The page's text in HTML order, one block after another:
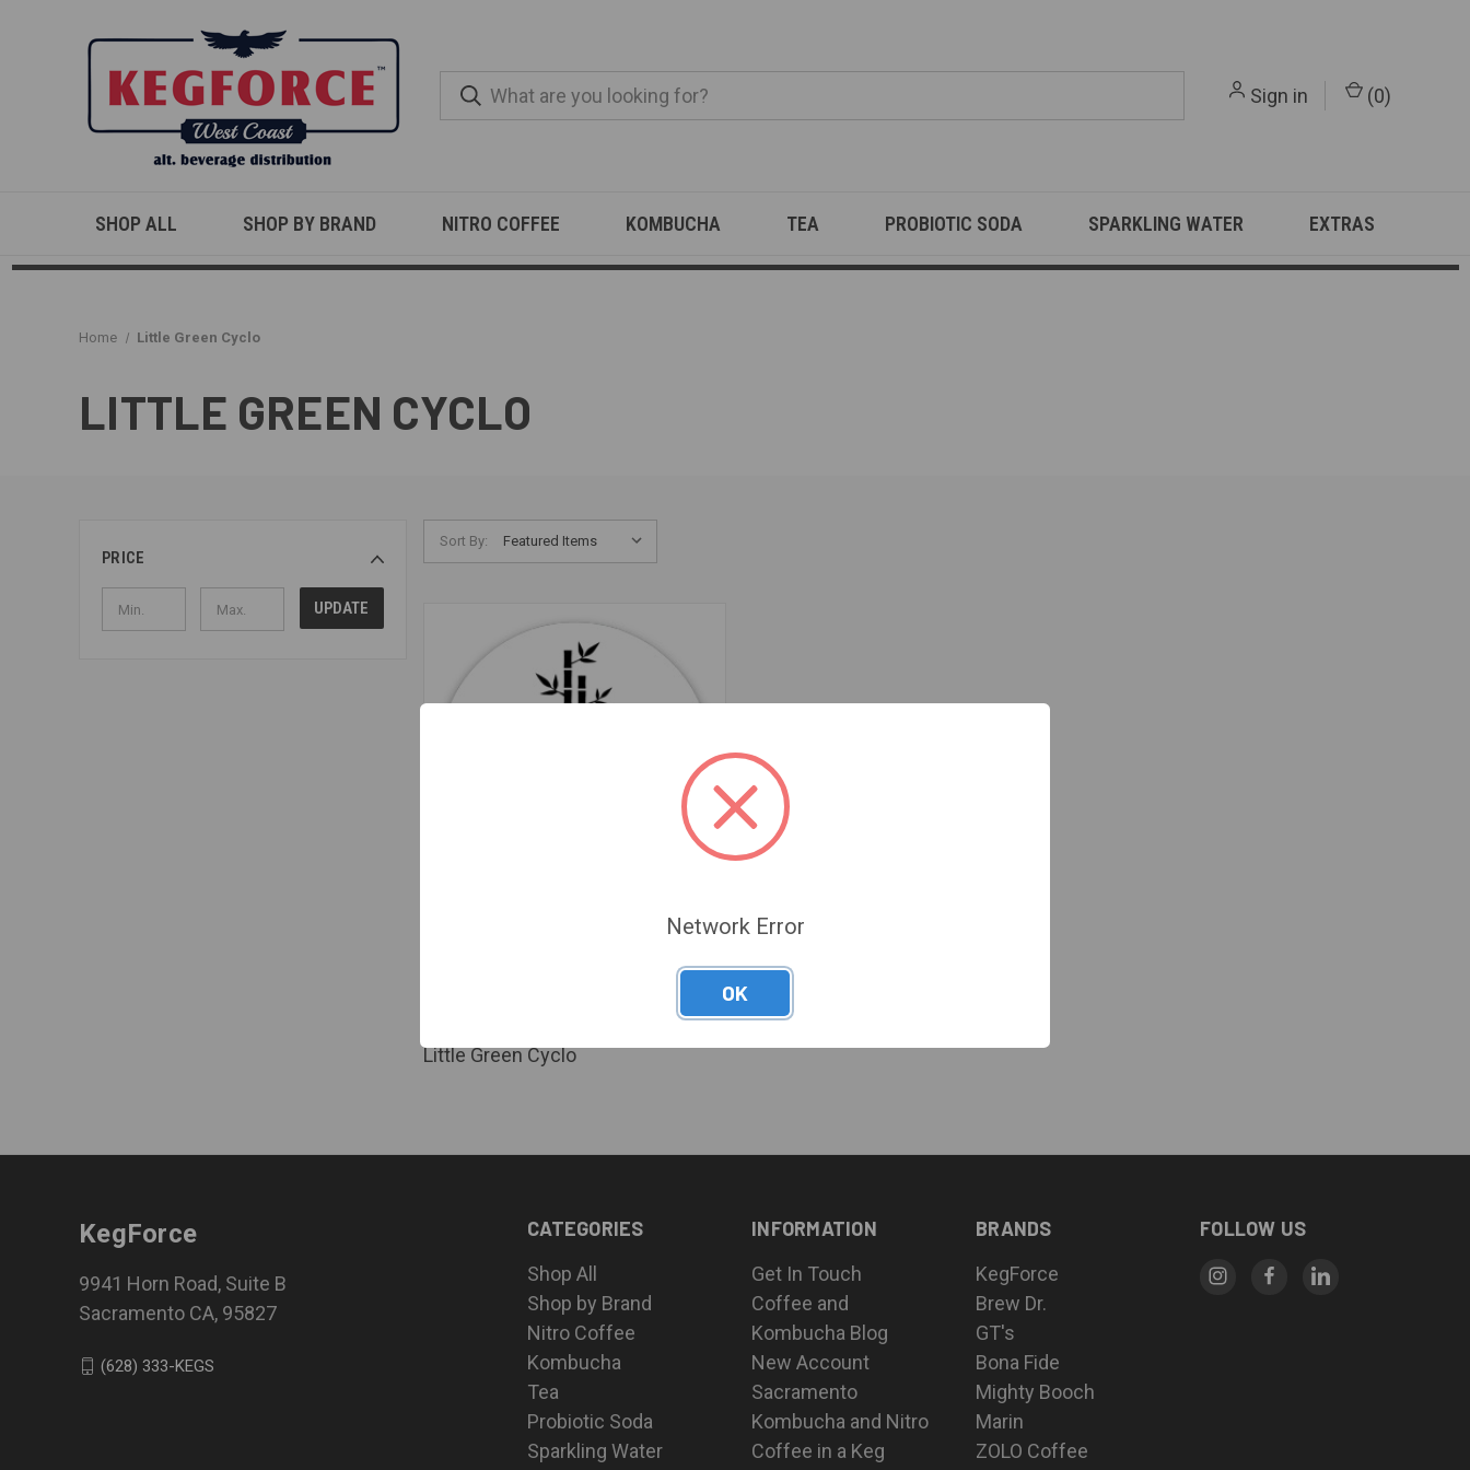
Sign in (0)
SHOP ALL SHOP BY BRAND NITRO COFFEE KOMBUCHA TEA PROBIOTIC SODA SPARKLING WATER EXTRAS
Home Little Green Cyclo
LITTLE GREEN CYCLO
PRICE
UPDATE
Sort By:
Little Green Cyclo
CATEGORIES
Shop All
Shop by Brand
Nitro Coffee
Kombucha
Tea
Probiotic Soda
Sparkling Water
INFORMATION
Get In Touch
Coffee and
Kombucha Blog
New Account
Sacramento
Kombucha and Nitro
Coffee in a Keg
BRANDS
KegForce
Brew Dr.
GT's
Bona Fide
Mighty Booch
Marin
ZOLO Coffee
FOLLOW US
KegForce
9941 Horn Road, Suite B
Sacramento CA, 95827
(628) 333-KEGS
Network Error
OK